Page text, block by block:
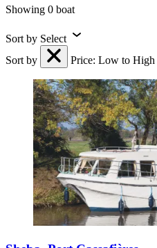
Showing 0 boat
Sort by Select
Sort by
Price: Low to High